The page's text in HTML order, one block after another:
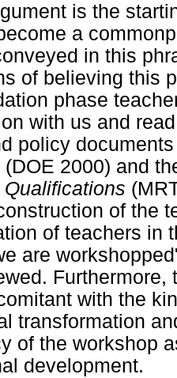
is the
a
in this
of believing this
phase
with us and
policy
(DOE 2000) and
of the
of teachers in
are
with the
transformation
of the workshop
development.